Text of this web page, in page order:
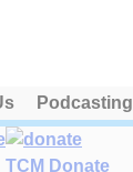
Podcasting
TCM Donate